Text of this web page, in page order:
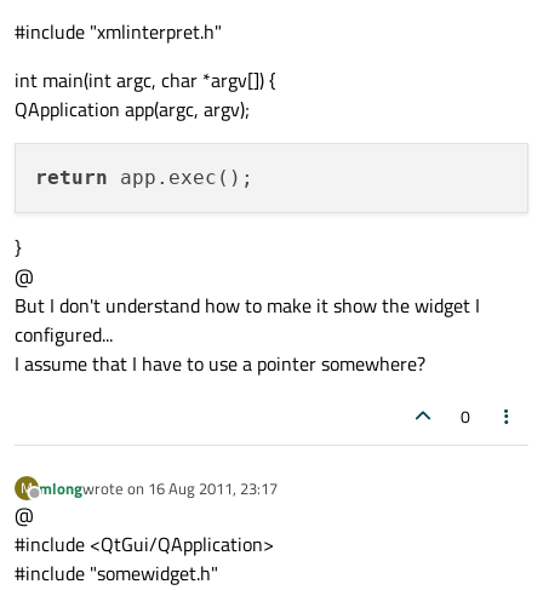
#include "xmlinterpret.h"
int main(int argc, char *argv[]) {
QApplication app(argc, argv);
return
}
@
But I don't understand how to make it show the widget I
configured...
I assume that I have to use a pointer somewhere?
0
M
Offline
mlongwrote on 16 Aug 2011, 23:17
last edited by
@
#include <QtGui/QApplication>
#include "somewidget.h"